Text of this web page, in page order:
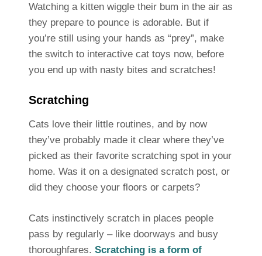
Watching a kitten wiggle their bum in the air as
they prepare to pounce is adorable. But if
you’re still using your hands as “prey”, make
the switch to interactive cat toys now, before
you end up with nasty bites and scratches!
Scratching
Cats love their little routines, and by now
they’ve probably made it clear where they’ve
picked as their favorite scratching spot in your
home. Was it on a designated scratch post, or
did they choose your floors or carpets?
Cats instinctively scratch in places people
pass by regularly – like doorways and busy
thoroughfares. Scratching is a form of